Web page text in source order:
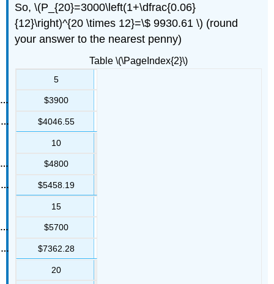
So, \(P_{20}=3000\left(1+\dfrac{0.06}
{12}\right)^{20 \times 12}=\$ 9930.61 \) (round
your answer to the nearest penny)
Table \(\PageIndex{2}\)
5
$3900
$4046.55
10
$4800
$5458.19
15
$5700
$7362.28
20